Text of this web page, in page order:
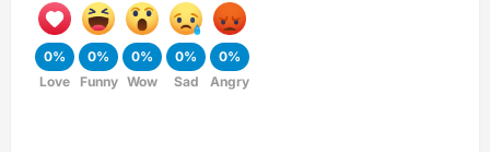
0%
Love
0%
Funny
0%
Wow
0%
Sad
0%
Angry